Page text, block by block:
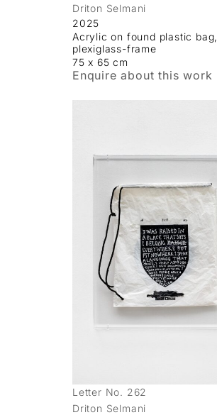
Driton Selmani
2025
Acrylic on found plastic bag,
plexiglass-frame
75 x 65 cm
Enquire about this work
Letter No. 262
Driton Selmani